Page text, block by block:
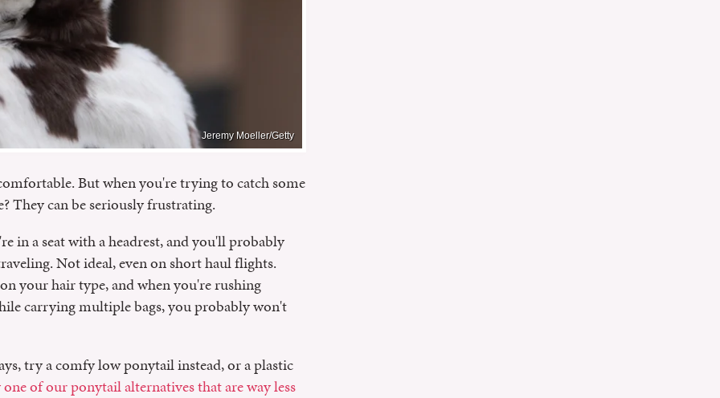
Jeremy Moeller/Getty
But when you're trying to catch some
They can be seriously frustrating.
in a seat with a headrest, and you'll probably
Not ideal, even on short haul flights.
your hair type, and when you're rushing
carrying multiple bags, you probably won't
try a comfy low ponytail instead, or a plastic
of our ponytail alternatives that are way less